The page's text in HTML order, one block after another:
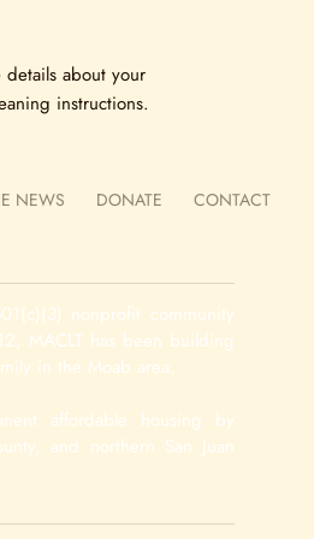
about your
instructions.
NEWS DONATE CONTACT
nonprofit community
MACLT has been building
in the Moab area.
affordable housing by
and northern San Juan